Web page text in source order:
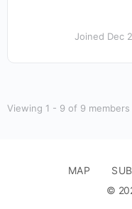
Joined Dec
Viewing 1 - 9 of 9 members
MAP
©